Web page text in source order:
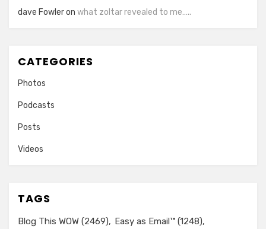
dave Fowleron what zoltar revealed to me…..
CATEGORIES
Photos
Podcasts
Posts
Videos
TAGS
Blog This WOW (2469) Easy as Email™ (1248)